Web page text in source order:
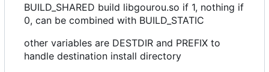
BUILD_SHARED build libgourou.so if 1, nothing if
0, can be combined with BUILD_STATIC
other variables are DESTDIR and PREFIX to
handle destination install directory